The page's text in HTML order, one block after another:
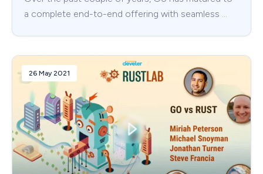
a complete end-to-end offering with seamless …
26 May 2021